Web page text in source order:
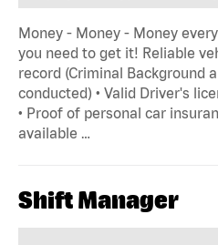
Money - Money - Money
you need to get it! Reliable
record (Criminal Background
conducted) • Valid Driver's
• Proof of personal car
available …
Shift Manager